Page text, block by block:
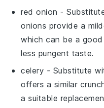
red onion -
onions provide a
which can be a
less pungent taste.
celery - Substitute
offers a similar
a suitable